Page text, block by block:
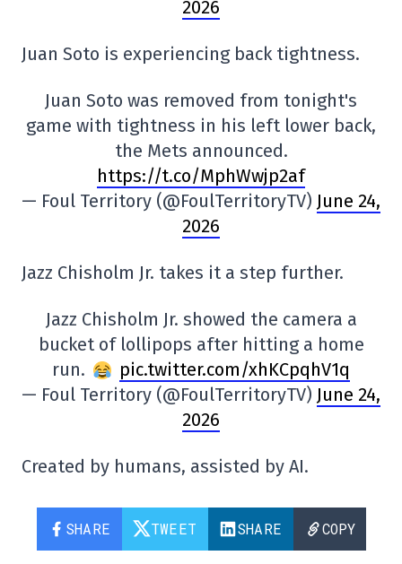
2026
Juan Soto is experiencing back tightness.
Juan Soto was removed from tonight's
game with tightness in his left lower back,
the Mets announced.
https://t.co/MphWwjp2af
— Foul Territory (@FoulTerritoryTV) June 24,
2026
Jazz Chisholm Jr. takes it a step further.
Jazz Chisholm Jr. showed the camera a
bucket of lollipops after hitting a home
run.
pic.twitter.com/xhKCpqhV1q
— Foul Territory (@FoulTerritoryTV) June 24,
2026
Created by humans, assisted by AI.
SHARE TWEET SHARE COPY